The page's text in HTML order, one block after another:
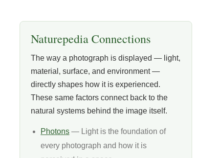
Naturepedia Connections
The way a photograph is displayed — light,
material, surface, and environment —
directly shapes how it is experienced.
These same factors connect back to the
natural systems behind the image itself.
Photons — Light is the foundation of
every photograph and how it is